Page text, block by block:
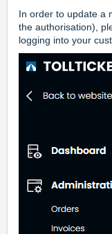
In order to update a
the authorisation),
logging into your